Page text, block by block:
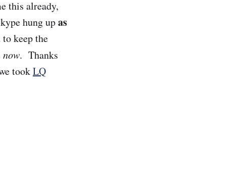
this already,
hung upas
keep the
now. Thanks
tookLQ